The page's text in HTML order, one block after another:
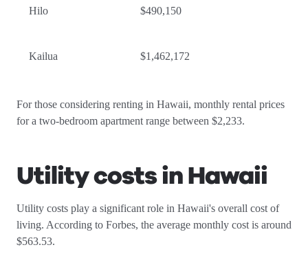
Hilo $490,150
Kailua $1,462,172
For those considering renting in Hawaii, monthly rental prices
for a two-bedroom apartment range between $2,233.
Utility costs in Hawaii
Utility costs play a significant role in Hawaii's overall cost of
living. According to Forbes, the average monthly cost is around
$563.53.